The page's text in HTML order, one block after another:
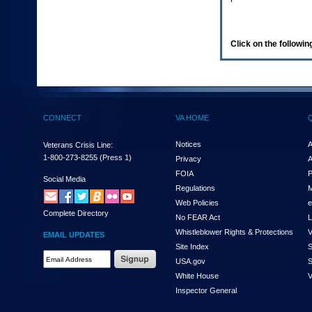
(Health,
enter
and
the
submenu
links,
hit
down
arrow.
You
Click on the
CONNECT
Veterans Crisis Line:
1-800-273-8255 (Press 1)
Social Media
Complete Directory
EMAIL UPDATES
VA HOME
Notices
Privacy
FOIA
Regulations
Web Policies
No FEAR Act
Whistleblower Rights & Protections
Site Index
USA.gov
White House
Inspector General